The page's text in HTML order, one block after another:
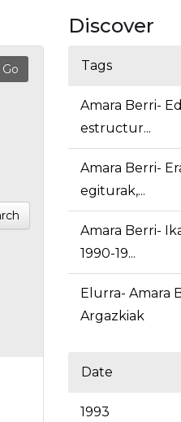
Discover
Tags
Amara Berri-
estructur...
Amara Berri-
egiturak,...
Amara Berri-
1990-19...
Elurra- Amara
Argazkiak
Date
1993